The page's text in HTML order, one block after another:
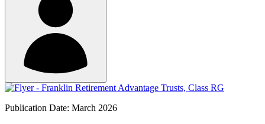
Publication Date: March 2026